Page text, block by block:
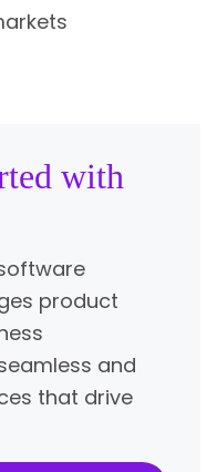
with
product
and
that drive